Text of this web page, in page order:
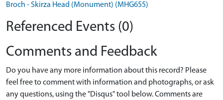
Broch - Skirza Head (Monument) (MHG655)
Referenced Events (0)
Comments and Feedback
Do you have any more information about this record? Please
feel free to comment with information and photographs, or ask
any questions, using the "Disqus" tool below. Comments are